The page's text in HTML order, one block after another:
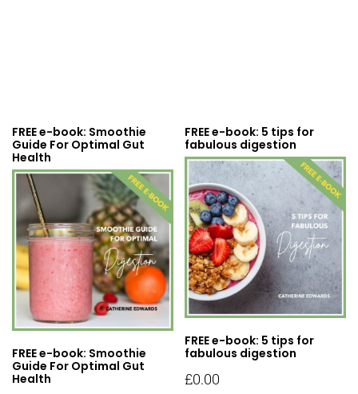
FREE e-book: Smoothie
Guide For Optimal Gut
Health
FREE e-book: Smoothie
Guide For Optimal Gut
Health
FREE e-book: 5 tips for
fabulous digestion
FREE e-book: 5 tips for
fabulous digestion
£0.00